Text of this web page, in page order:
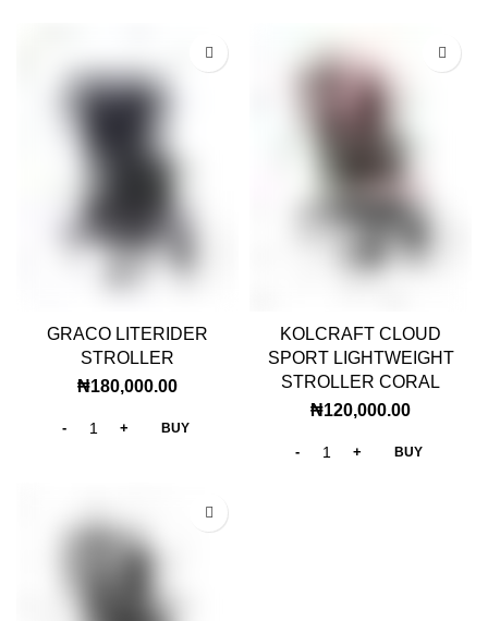
GRACO LITERIDER
STROLLER
₦180,000.00
BUY
KOLCRAFT CLOUD
SPORT LIGHTWEIGHT
STROLLER CORAL
₦120,000.00
BUY